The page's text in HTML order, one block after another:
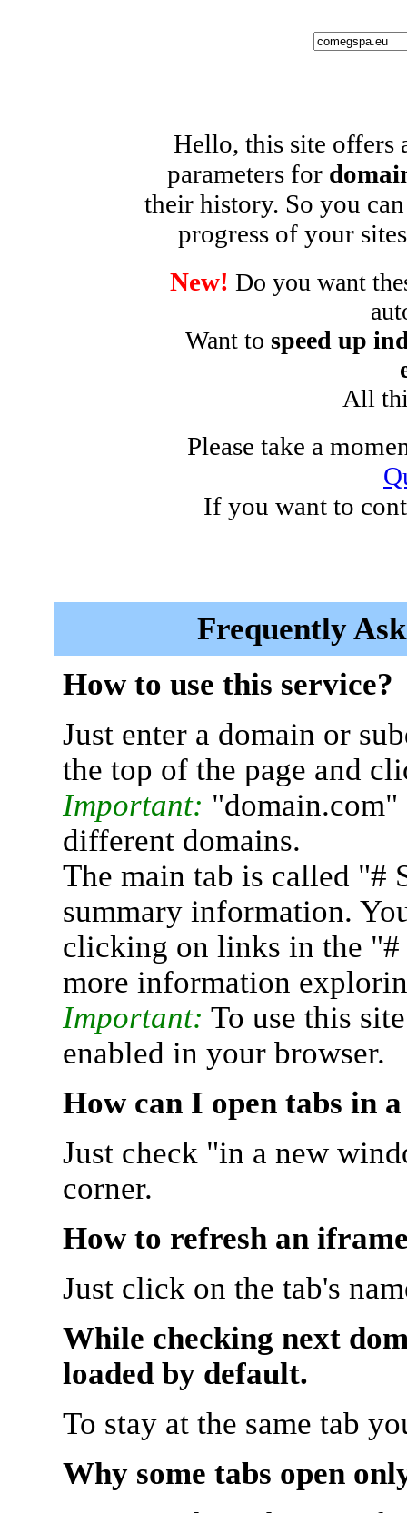
Hello, this site offers
parameters for
their history. So you
progress of your
New! Do you want
Want to speed up
All
Please take a
If you want to
Frequently
How to use this service?
Just enter a domain or
the top of the page and
Important:
different domains.
The main tab is called "#
summary information.
clicking on links in the "#
more information
Important: To use this
enabled in your browser.
How can I open tabs in
Just check "in a new
corner.
How to refresh an
Just click on the tab's
While checking next
loaded by default.
To stay at the same tab
Why some tabs open